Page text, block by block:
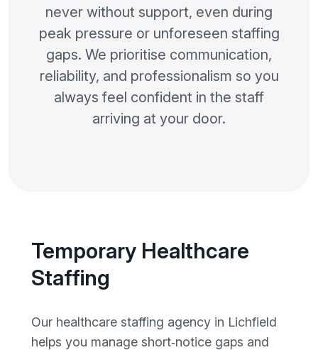
never without support, even during
peak pressure or unforeseen staffing
gaps. We prioritise communication,
reliability, and professionalism so you
always feel confident in the staff
arriving at your door.
Temporary Healthcare
Staffing
Our healthcare staffing agency in Lichfield
helps you manage short‑notice gaps and